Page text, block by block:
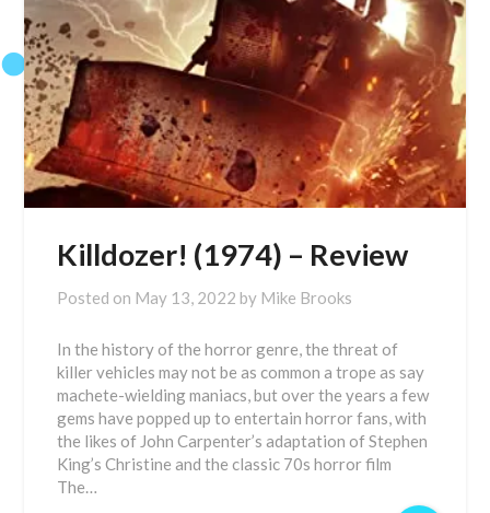
Killdozer! (1974) – Review
Posted on May 13, 2022 by Mike Brooks
In the history of the horror genre, the threat of
killer vehicles may not be as common a trope as say
machete-wielding maniacs, but over the years a few
gems have popped up to entertain horror fans, with
the likes of John Carpenter’s adaptation of Stephen
King’s Christine and the classic 70s horror film
The…